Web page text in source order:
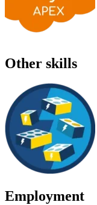
Other skills
Employment